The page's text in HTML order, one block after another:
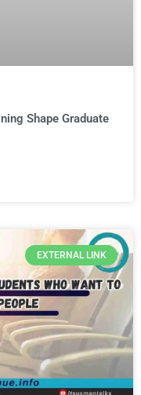
Shape Graduate
EXTERNAL LINK